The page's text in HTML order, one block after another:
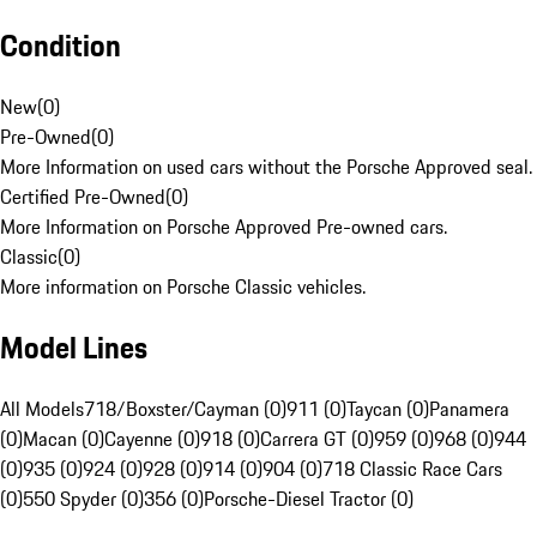
Condition
New(0)
Pre-Owned(0)
More Information on used cars without the Porsche Approved seal.
Certified Pre-Owned(0)
More Information on Porsche Approved Pre-owned cars.
Classic(0)
More information on Porsche Classic vehicles.
Model Lines
All Models718/Boxster/Cayman (0)911 (0)Taycan (0)Panamera
(0)Macan (0)Cayenne (0)918 (0)Carrera GT (0)959 (0)968 (0)944
(0)935 (0)924 (0)928 (0)914 (0)904 (0)718 Classic Race Cars
(0)550 Spyder (0)356 (0)Porsche-Diesel Tractor (0)